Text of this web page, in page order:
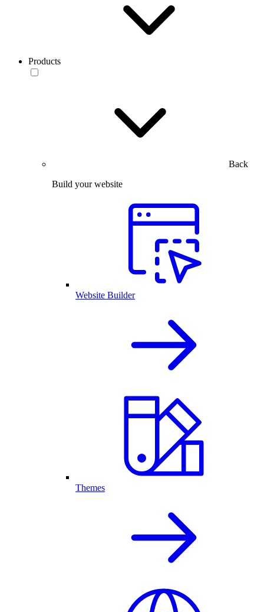
Products
Back
Build your website
Website Builder
Themes